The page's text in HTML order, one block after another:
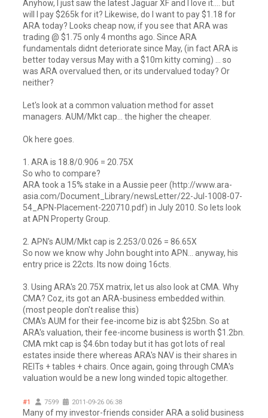
Anyhow, I just saw the latest Jaguar XF and I love it.... but
will I pay $265k for it? Likewise, do I want to pay $1.18 for
ARA today? Looks cheap now, if you see that ARA was
trading @ $1.75 only 4 months ago. Since ARA
fundamentals didnt deteriorate since May, (in fact ARA is
better today versus May with a $10m kitty coming) ... so
was ARA overvalued then, or its undervalued today? Or
neither?
Let's look at a common valuation method for asset
managers. AUM/Mkt cap... the higher the cheaper.
Ok here goes.
1. ARA is 18.8/0.906 = 20.75X
So who to compare?
ARA took a 15% stake in a Aussie peer (http://www.ara-
asia.com/Document_Library/newsLetter/22-Jul-1008-07-
54_APN-Placement-220710.pdf) in July 2010. So lets look
at APN Property Group.
2. APN's AUM/Mkt cap is 2.253/0.026 = 86.65X
So now we know why John bought into APN... anyway, his
entry price is 22cts. Its now doing 16cts.
3. Using ARA's 20.75X matrix, let us also look at CMA. Why
CMA? Coz, its got an ARA-business embedded within.
(most people don't realise this)
CMA's AUM for their fee-income biz is abt $25bn. So at
ARA's valuation, their fee-income business is worth $1.2bn.
CMA mkt cap is $4.6bn today but it has got lots of real
estates inside there whereas ARA's NAV is their shares in
REITs + tables + chairs. Once again, going through CMA's
valuation would be a new long winded topic altogether.
#1 7599 2011-09-26 06:38
Many of my investor-friends consider ARA a solid business